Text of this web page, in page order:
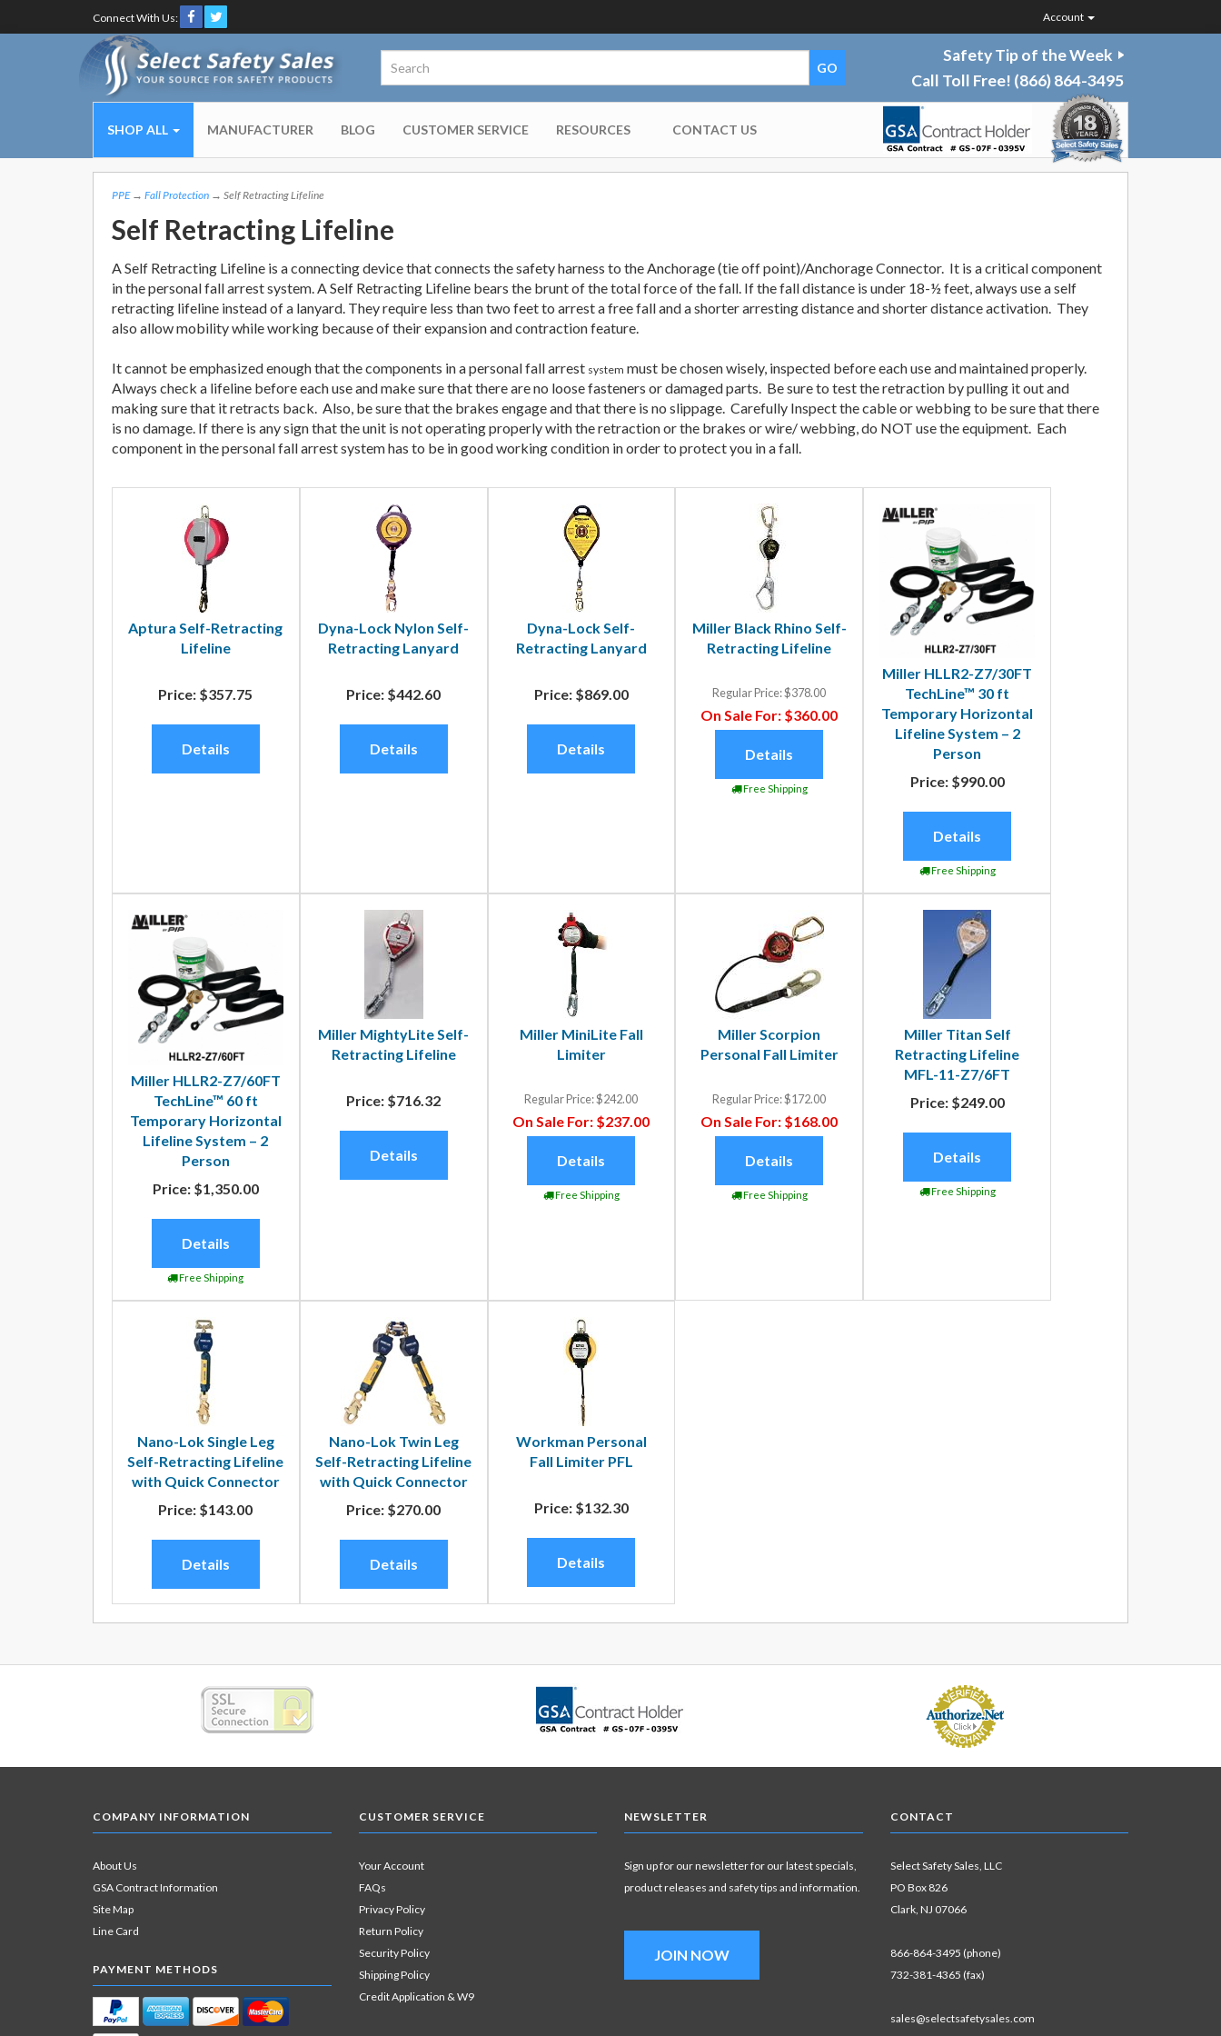
Connect With Us: Account
Safety Tip of the Week
Call Toll Free! (866) 864-3495
SHOP ALL MANUFACTURER BLOG CUSTOMER SERVICE RESOURCES CONTACT US
PPE→ Fall Protection → Self Retracting Lifeline
Self Retracting Lifeline
A Self Retracting Lifeline is a connecting device that connects the safety harness to the Anchorage (tie off point)/Anchorage Connector. It is a critical component
in the personal fall arrest system. A Self Retracting Lifeline bears the brunt of the total force of the fall. If the fall distance is under 18-½ feet, always use a self
retracting lifeline instead of a lanyard. They require less than two feet to arrest a free fall and a shorter arresting distance and shorter distance activation. They
also allow mobility while working because of their expansion and contraction feature.
It cannot be emphasized enough that the components in a personal fall arrest system must be chosen wisely, inspected before each use and maintained properly.
Always check a lifeline before each use and make sure that there are no loose fasteners or damaged parts. Be sure to test the retraction by pulling it out and
making sure that it retracts back. Also, be sure that the brakes engage and that there is no slippage. Carefully Inspect the cable or webbing to be sure that there
is no damage. If there is any sign that the unit is not operating properly with the retraction or the brakes or wire/ webbing, do NOT use the equipment. Each
component in the personal fall arrest system has to be in good working condition in order to protect you in a fall.
Aptura Self-Retracting
Lifeline
Price: $357.75
Details
Dyna-Lock Nylon Self-
Retracting Lanyard
Price: $442.60
Details
Dyna-Lock Self-
Retracting Lanyard
Price:$869.00
Details
Miller Black Rhino Self-
Retracting Lifeline
Regular Price:$378.00
On Sale For: $360.00
Details
Free Shipping
Miller HLLR2-Z7/30FT
TechLine™ 30 ft
Temporary Horizontal
Lifeline System – 2
Person
Price:$990.00
Details
Free Shipping
Miller HLLR2-Z7/60FT
TechLine™ 60 ft
Temporary Horizontal
Lifeline System – 2
Person
Price:$1,350.00
Details
Free Shipping
Miller MightyLite Self-
Retracting Lifeline
Price: $716.32
Details
Miller MiniLite Fall
Limiter
Regular Price:$242.00
On Sale For: $237.00
Details
Free Shipping
Miller Scorpion
Personal Fall Limiter
Regular Price:$172.00
On Sale For: $168.00
Details
Free Shipping
Miller Titan Self
Retracting Lifeline
MFL-11-Z7/6FT
Price:$249.00
Details
Free Shipping
Nano-Lok Single Leg
Self-Retracting Lifeline
with Quick Connector
Price: $143.00
Details
Nano-Lok Twin Leg
Self-Retracting Lifeline
with Quick Connector
Price: $270.00
Details
Workman Personal
Fall Limiter PFL
Price:$132.30
Details
COMPANY INFORMATION
About Us
GSA Contract Information
Site Map
Line Card
PAYMENT METHODS
CUSTOMER SERVICE
Your Account
FAQs
Privacy Policy
Return Policy
Security Policy
Shipping Policy
Credit Application & W9
NEWSLETTER
Sign up for our newsletter for our latest specials,
product releases and safety tips and information.
JOIN NOW
CONTACT
Select Safety Sales, LLC
PO Box 826
Clark, NJ 07066
866-864-3495 (phone)
732-381-4365 (fax)
sales@selectsafetysales.com